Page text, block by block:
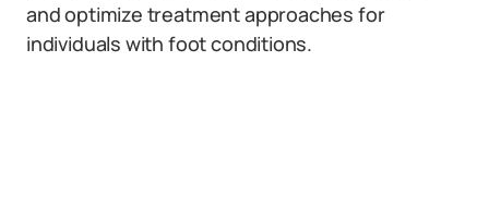
and optimize treatment approaches for
individuals with foot conditions.